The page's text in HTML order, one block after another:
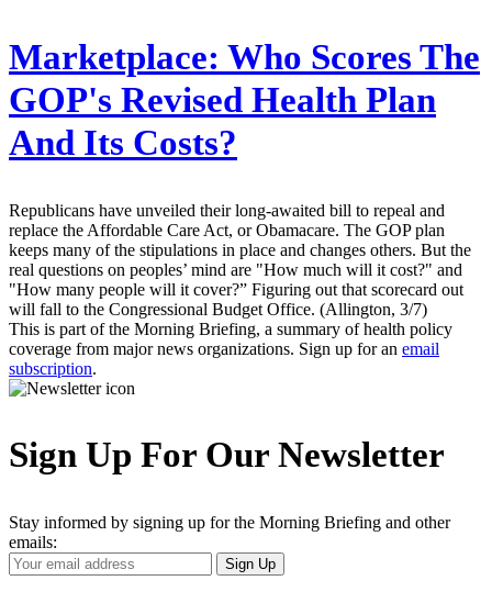
Marketplace: Who Scores The
GOP's Revised Health Plan
And Its Costs?
Republicans have unveiled their long-awaited bill to repeal and
replace the Affordable Care Act, or Obamacare. The GOP plan
keeps many of the stipulations in place and changes others. But the
real questions on peoples’ mind are "How much will it cost?" and
"How many people will it cover?” Figuring out that scorecard out
will fall to the Congressional Budget Office. (Allington, 3/7)
This is part of the Morning Briefing, a summary of health policy
coverage from major news organizations. Sign up for an email
subscription.
Sign Up For Our Newsletter
Stay informed by signing up for the Morning Briefing and other
emails:
Your
Email
Sign Up